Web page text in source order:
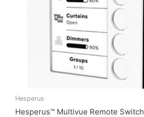
Hesperus
Hesperus™ Multivue Remote Switch